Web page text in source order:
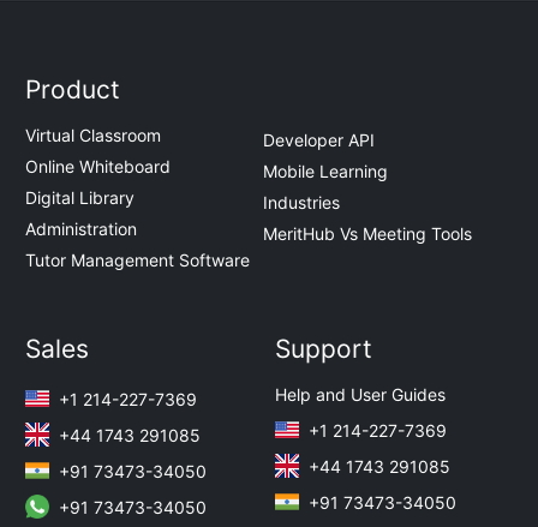
Product
Virtual Classroom
Online Whiteboard
Digital Library
Administration
Tutor Management Software
Developer API
Mobile Learning
Industries
MeritHub Vs Meeting Tools
Sales
+1 214-227-7369
+44 1743 291085
+91 73473-34050
+91 73473-34050
Support
Help and User Guides
+1 214-227-7369
+44 1743 291085
+91 73473-34050